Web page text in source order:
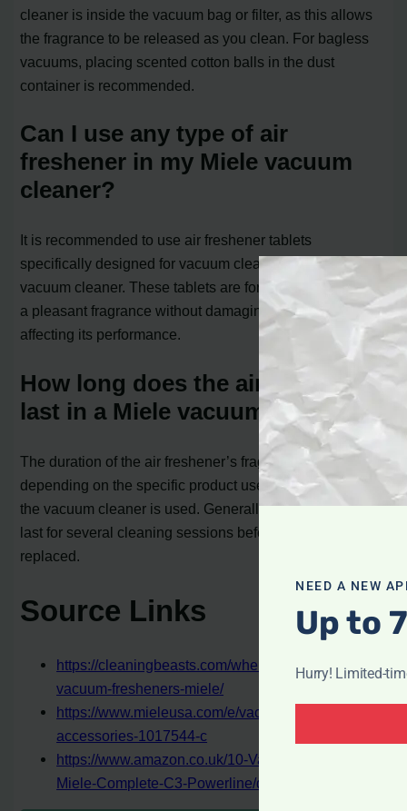
cleaner is inside the vacuum bag or filter, as this allows
the fragrance to be released as you clean. For bagless
vacuums, placing scented cotton balls in the dust
container is recommended.
Can I use any type of air
freshener in my Miele vacuum
cleaner?
It is recommended to use air freshener tablets
specifically designed for vacuum cleaners in your Miele
vacuum cleaner. These tablets are formulated to release
a pleasant fragrance without damaging the vacuum or
affecting its performance.
How long does the air freshener
last in a Miele vacuum cleaner?
The duration of the air freshener’s fragrance will vary
depending on the specific product used and how often
the vacuum cleaner is used. Generally, the fragrance can
last for several cleaning sessions before needing to be
replaced.
Source Links
https://cleaningbeasts.com/where-do-you-put-
vacuum-fresheners-miele/
https://www.mieleusa.com/e/vacuum-cleaner-
accessories-1017544-c
https://www.amazon.co.uk/10-Vacuum-Cleaner-
Miele-Complete-C3-Powerline/dp/B07CZSFH5W
NEED A NEW
Up to
Hurry! Limited-